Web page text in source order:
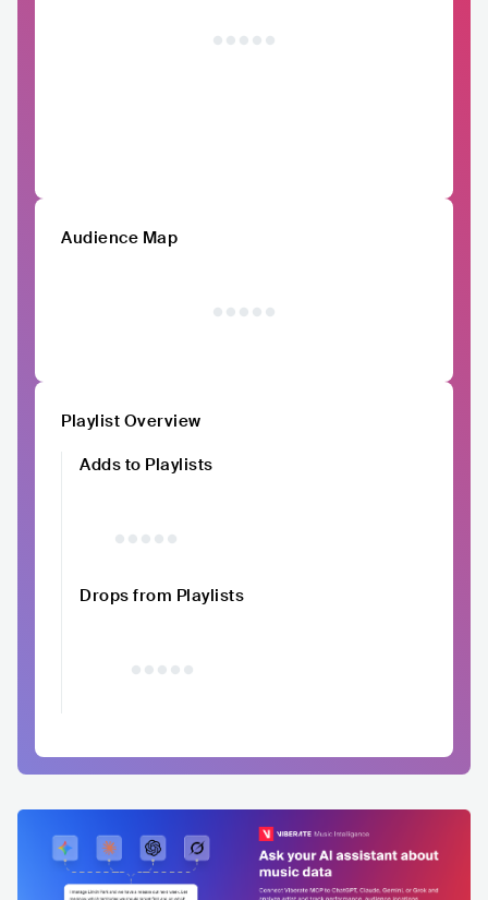
Audience Map
Playlist Overview
Adds to Playlists
Drops from Playlists